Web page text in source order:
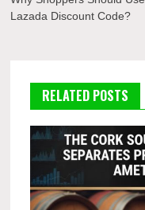
Lazada Discount Code?
RELATED POSTS